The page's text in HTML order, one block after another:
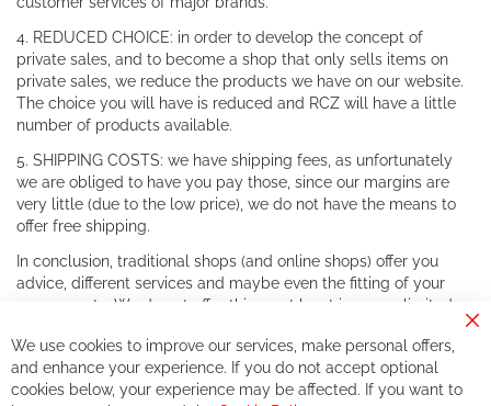
4. REDUCED CHOICE: in order to develop the concept of
private sales, and to become a shop that only sells items on
private sales, we reduce the products we have on our website.
The choice you will have is reduced and RCZ will have a little
number of products available.
5. SHIPPING COSTS: we have shipping fees, as unfortunately
we are obliged to have you pay those, since our margins are
very little (due to the low price), we do not have the means to
offer free shipping.
In conclusion, traditional shops (and online shops) offer you
advice, different services and maybe even the fitting of your
components. We do not offer this, or at least in a very limited
If you accept our philosophy, we will for sure make great deals
together. But if you expect to receive the same service than the
We use cookies to improve our services, make personal offers,
and enhance your experience. If you do not accept optional
cookies below, your experience may be affected. If you want to